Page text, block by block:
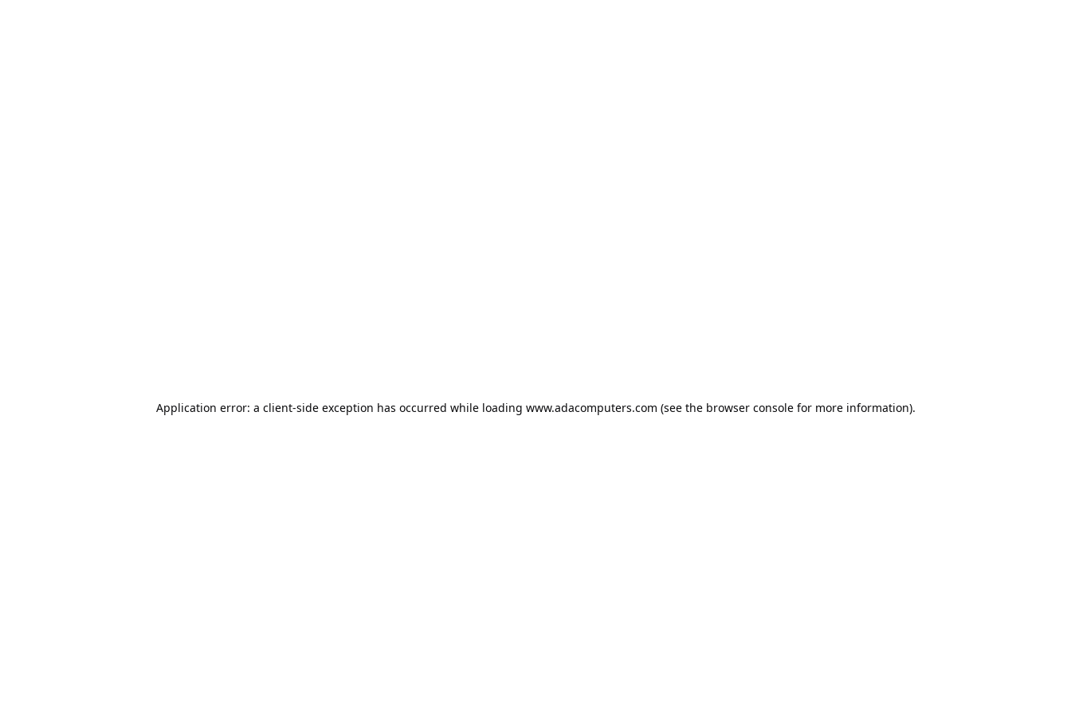
Application error: a client-side exception has occurred while loading www.adacomputers.com (see the browser consolefor more information).